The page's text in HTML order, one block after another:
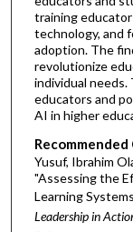
training
technology, and
adoption. The
revolutionize
individual needs.
educators and
AI in higher
Yusuf, Ibrahim
"Assessing the
Learning
Leadership in